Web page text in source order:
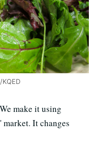
make it using
market. It changes